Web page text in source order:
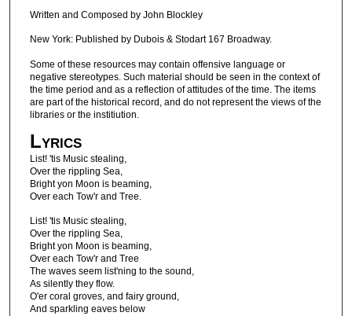
Written and Composed by John Blockley
New York: Published by Dubois & Stodart 167 Broadway.
Some of these resources may contain offensive language or
negative stereotypes. Such material should be seen in the context of
the time period and as a reflection of attitudes of the time. The items
are part of the historical record, and do not represent the views of the
libraries or the institiution.
Lyrics
List! 'tis Music stealing,
Over the rippling Sea,
Bright yon Moon is beaming,
Over each Tow'r and Tree.
List! 'tis Music stealing,
Over the rippling Sea,
Bright yon Moon is beaming,
Over each Tow'r and Tree
The waves seem list'ning to the sound,
As silently they flow.
O'er coral groves, and fairy ground,
And sparkling eaves below